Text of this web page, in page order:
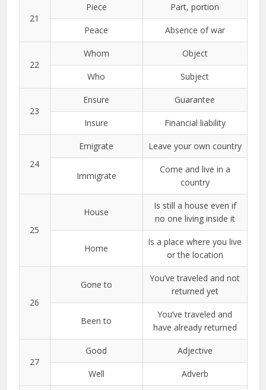
21
Piece Part, portion
Peace Absence of war
22
Whom Object
Who Subject
23
Ensure Guarantee
Insure Financial liability
24
Emigrate Leave your own country
Immigrate
Come and live in a
country
25
House
Is still a house even if
no one living inside it
Home
Is a place where you live
or the location
26
Gone to
You’ve traveled and not
returned yet
Been to
You’ve traveled and
have already returned
27
Good Adjective
Well Adverb